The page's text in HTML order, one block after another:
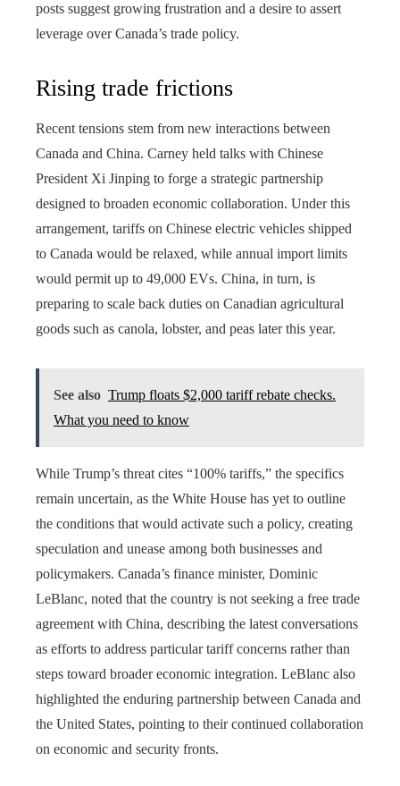
posts suggest growing frustration and a desire to assert
leverage over Canada’s trade policy.
Rising trade frictions
Recent tensions stem from new interactions between
Canada and China. Carney held talks with Chinese
President Xi Jinping to forge a strategic partnership
designed to broaden economic collaboration. Under this
arrangement, tariffs on Chinese electric vehicles shipped
to Canada would be relaxed, while annual import limits
would permit up to 49,000 EVs. China, in turn, is
preparing to scale back duties on Canadian agricultural
goods such as canola, lobster, and peas later this year.
See also Trump floats $2,000 tariff rebate checks.
What you need to know
While Trump’s threat cites “100% tariffs,” the specifics
remain uncertain, as the White House has yet to outline
the conditions that would activate such a policy, creating
speculation and unease among both businesses and
policymakers. Canada’s finance minister, Dominic
LeBlanc, noted that the country is not seeking a free trade
agreement with China, describing the latest conversations
as efforts to address particular tariff concerns rather than
steps toward broader economic integration. LeBlanc also
highlighted the enduring partnership between Canada and
the United States, pointing to their continued collaboration
on economic and security fronts.